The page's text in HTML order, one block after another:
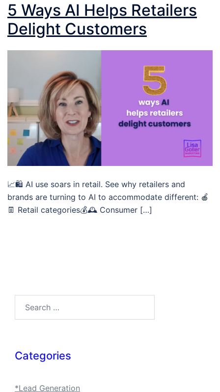
5 Ways AI Helps Retailers
Delight Customers
📈🛍️ AI use soars in retail. See why retailers and
brands are turning to AI to accommodate different: 🍎
👖 Retail categories💰🕰️ Consumer […]
Categories
*Lead Generation